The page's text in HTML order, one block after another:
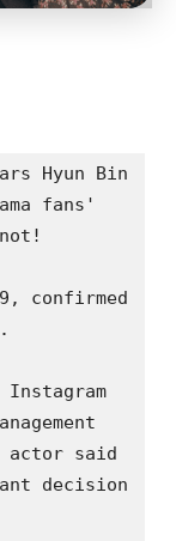
Hyun Bin
fans'
confirmed
actor said
decision